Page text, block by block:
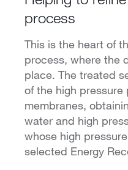
process
This is the heart of
process, where the
place. The treated
of the high pressure
membranes,
water and high
whose high
selected Energy